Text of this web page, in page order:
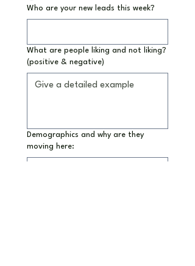
Who are your new leads this week?
What are people liking and not liking?
(positive & negative)
Demographics and why are they
moving here: